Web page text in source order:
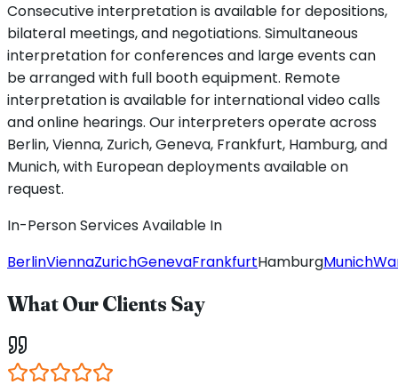
Consecutive interpretation is available for depositions,
bilateral meetings, and negotiations. Simultaneous
interpretation for conferences and large events can
be arranged with full booth equipment. Remote
interpretation is available for international video calls
and online hearings. Our interpreters operate across
Berlin, Vienna, Zurich, Geneva, Frankfurt, Hamburg, and
Munich, with European deployments available on
request.
In-Person Services Available In
BerlinViennaZurichGenevaFrankfurtHamburgMunich
What Our Clients Say